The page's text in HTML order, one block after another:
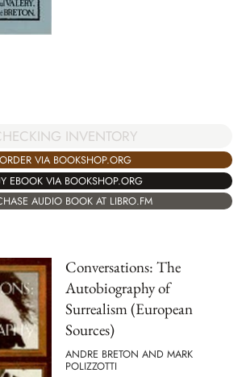
INVENTORY
ORDER VIA BOOKSHOP.ORG
EBOOK VIA BOOKSHOP.ORG
AUDIO BOOK AT LIBRO.FM
Conversations: The
Autobiography of
Surrealism (European
Sources)
ANDRE BRETON AND MARK
POLIZZOTTI